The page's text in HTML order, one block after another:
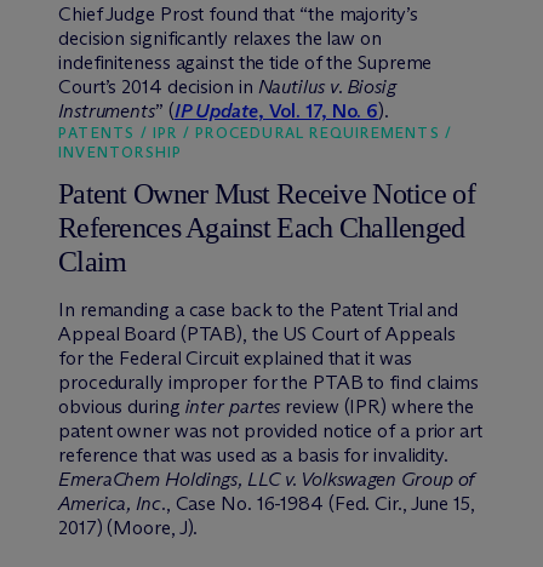
Chief Judge Prost found that “the majority’s
decision significantly relaxes the law on
indefiniteness against the tide of the Supreme
Court’s 2014 decision in Nautilus v. Biosig
Instruments” (IP Update, Vol. 17, No. 6).
PATENTS / IPR / PROCEDURAL REQUIREMENTS /
INVENTORSHIP
Patent Owner Must Receive Notice of
References Against Each Challenged
Claim
In remanding a case back to the Patent Trial and
Appeal Board (PTAB), the US Court of Appeals
for the Federal Circuit explained that it was
procedurally improper for the PTAB to find claims
obvious during inter partes review (IPR) where the
patent owner was not provided notice of a prior art
reference that was used as a basis for invalidity.
EmeraChem Holdings, LLC v. Volkswagen Group of
America, Inc., Case No. 16-1984 (Fed. Cir., June 15,
2017) (Moore, J).